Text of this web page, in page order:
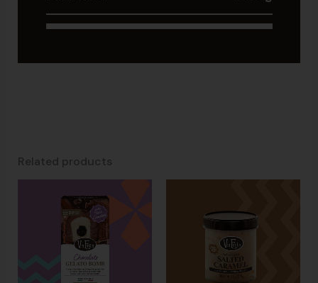
Related products